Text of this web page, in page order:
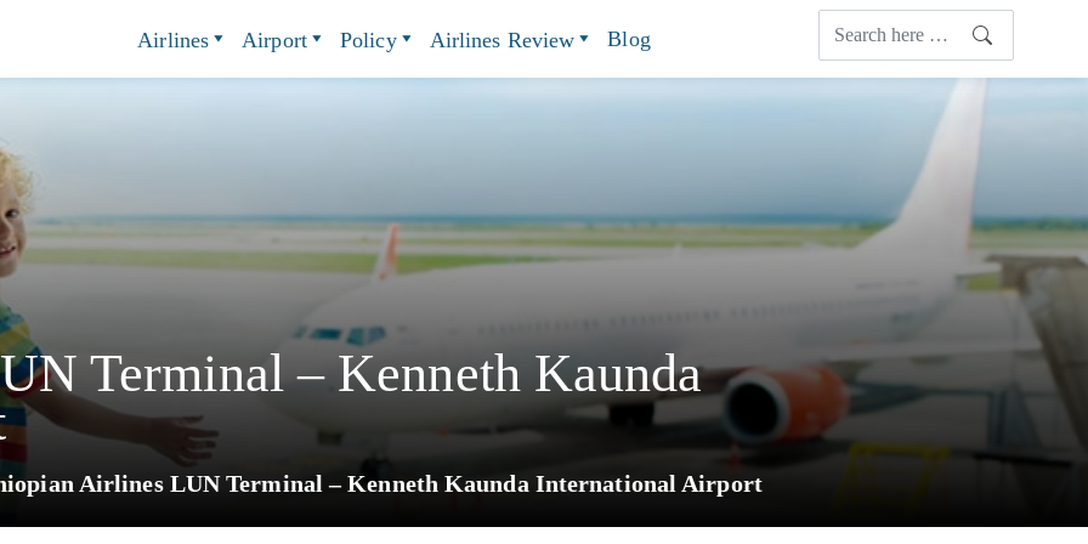
Airlines Airport Policy Airlines Review Blog
Terminal – Kenneth Kaunda
Airlines LUN Terminal – Kenneth Kaunda International Airport